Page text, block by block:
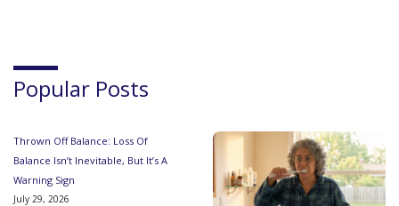
Popular Posts
Thrown Off Balance: Loss Of
Balance Isn’t Inevitable, But It’s A
Warning Sign
July 29, 2026